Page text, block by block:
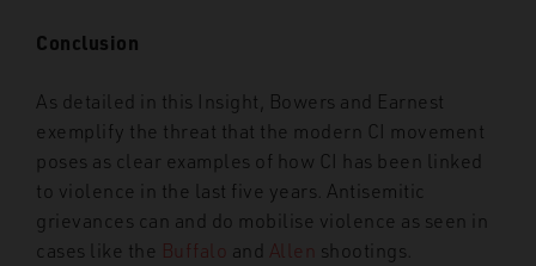
Conclusion
As detailed in this Insight, Bowers and Earnest
exemplify the threat that the modern CI movement
poses as clear examples of how CI has been linked
to violence in the last five years. Antisemitic
grievances can and do mobilise violence as seen in
cases like the Buffalo and Allen shootings.